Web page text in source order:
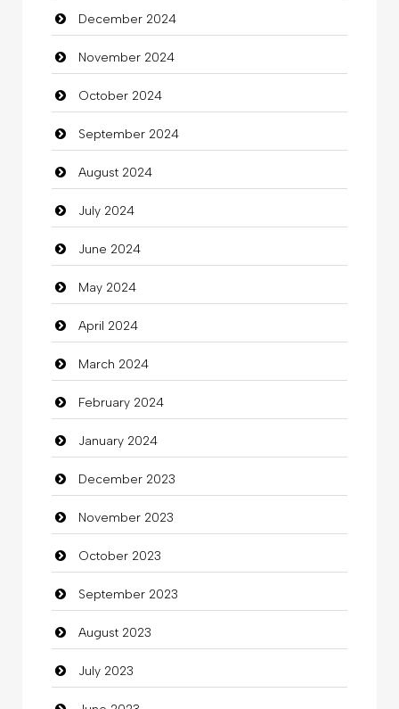
Child Care Agency
Children's Amusement Center
Chimney Services
Chiropractor
Christian Church
Cleaning
Closet Services
Clothes
Clothing
clothing store
Cocktail
Coffee Shop
Commercial Grease
Communication and Technology
Community
Community Health
Computer
Computer and Internet
December 2024
November 2024
October 2024
September 2024
August 2024
July 2024
June 2024
May 2024
April 2024
March 2024
February 2024
January 2024
December 2023
November 2023
October 2023
September 2023
August 2023
July 2023